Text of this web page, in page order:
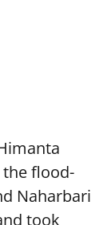
the flood-
Naharbari
took